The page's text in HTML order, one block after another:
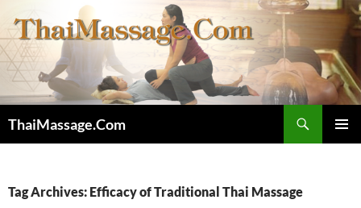
to
content
ThaiMassage.Com
Tag Archives: Efficacy of Traditional Thai Massage